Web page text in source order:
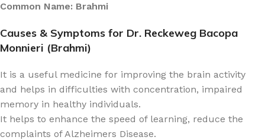
Common Name: Brahmi
Causes & Symptoms for Dr. Reckeweg Bacopa
Monnieri (Brahmi)
It is a useful medicine for improving the brain activity
and helps in difficulties with concentration, impaired
memory in healthy individuals.
It helps to enhance the speed of learning, reduce the
complaints of Alzheimers Disease.